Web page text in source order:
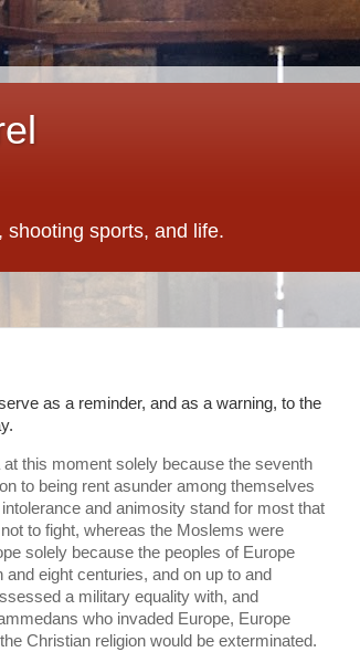
shooting sports, and life.
as a reminder, and as a warning, to the
this moment solely because the seventh
to being rent asunder among themselves
and animosity stand for most that
to fight, whereas the Moslems were
solely because the peoples of Europe
eight centuries, and on up to and
a military equality with, and
who invaded Europe, Europe
Christian religion would be exterminated.